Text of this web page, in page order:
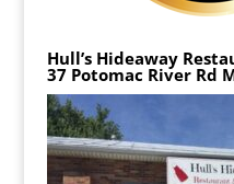
Hull’s Hideaway
37 Potomac River Rd